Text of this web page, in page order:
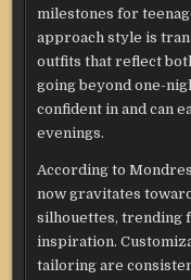
milestones for
approach style is
outfits that reflect
going beyond one-
confident in and can
evenings.
According to
now gravitates
silhouettes, trending
inspiration.
tailoring are